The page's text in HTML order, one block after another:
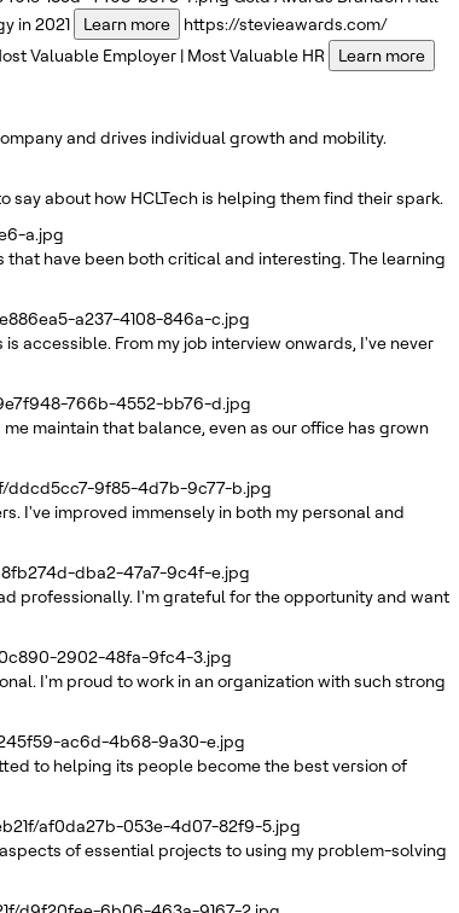
in 2021 Learn more
https://stevieawards.com/
Valuable Employer | Most Valuable HR
Learn more
and drives individual growth and mobility.
say about how HCLTech is helping them find their spark.
a.jpg
have been both critical and interesting. The learning
a237-4108-846a-c.jpg
accessible. From my job interview onwards, I've never
766b-4552-bb76-d.jpg
maintain that balance, even as our office has grown
ddcd5cc7-9f85-4d7b-9c77-b.jpg
I've improved immensely in both my personal and
dba2-47a7-9c4f-e.jpg
professionally. I'm grateful for the opportunity and want
2902-48fa-9fc4-3.jpg
I'm proud to work in an organization with such strong
ac6d-4b68-9a30-e.jpg
to helping its people become the best version of
af0da27b-053e-4d07-82f9-5.jpg
of essential projects to using my problem-solving